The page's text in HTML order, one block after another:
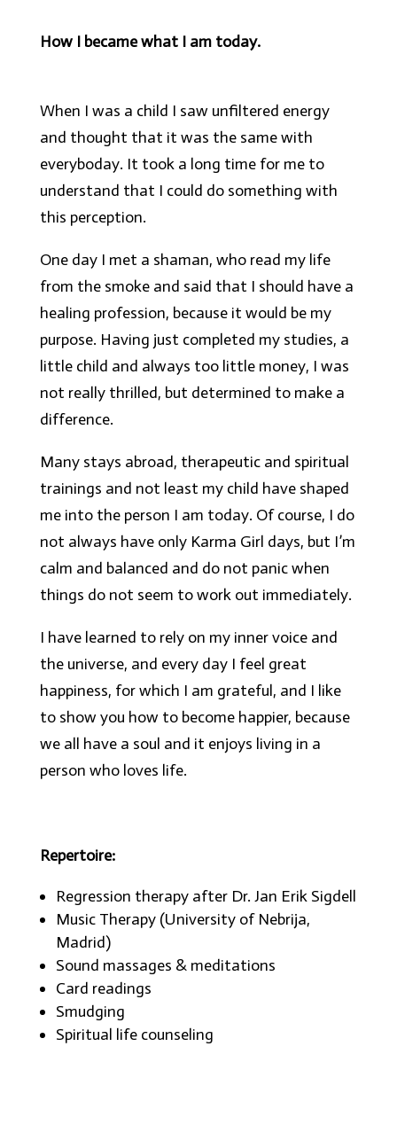
How I became what I am today.
When I was a child I saw unfiltered energy
and thought that it was the same with
everyboday. It took a long time for me to
understand that I could do something with
this perception.
One day I met a shaman, who read my life
from the smoke and said that I should have a
healing profession, because it would be my
purpose. Having just completed my studies, a
little child and always too little money, I was
not really thrilled, but determined to make a
difference.
Many stays abroad, therapeutic and spiritual
trainings and not least my child have shaped
me into the person I am today. Of course, I do
not always have only Karma Girl days, but I’m
calm and balanced and do not panic when
things do not seem to work out immediately.
I have learned to rely on my inner voice and
the universe, and every day I feel great
happiness, for which I am grateful, and I like
to show you how to become happier, because
we all have a soul and it enjoys living in a
person who loves life.
Repertoire:
Regression therapy after Dr. Jan Erik Sigdell
Music Therapy (University of Nebrija,
Madrid)
Sound massages & meditations
Card readings
Smudging
Spiritual life counseling